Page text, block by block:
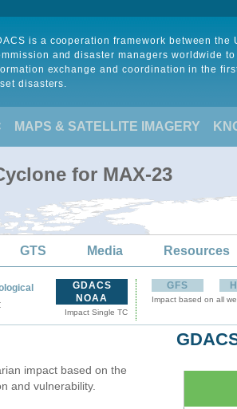
is a cooperation framework between the
and disaster managers worldwide
exchange and coordination in the
disasters.
MAPS & SATELLITE IMAGERY
for MAX-23
GTS Media Resources
:
GDACS
NOAA
Impact Single TC
GFS
Impact based on all
impact based on the
and vulnerability.